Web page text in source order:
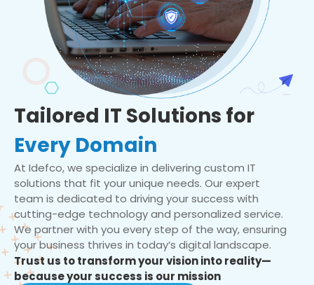
Tailored IT Solutions for
Every Domain
At Idefco, we specialize in delivering custom IT
solutions that fit your unique needs. Our expert
team is dedicated to driving your success with
cutting-edge technology and personalized service.
We partner with you every step of the way, ensuring
your business thrives in today’s digital landscape.
Trust us to transform your vision into reality—
because your success is our mission